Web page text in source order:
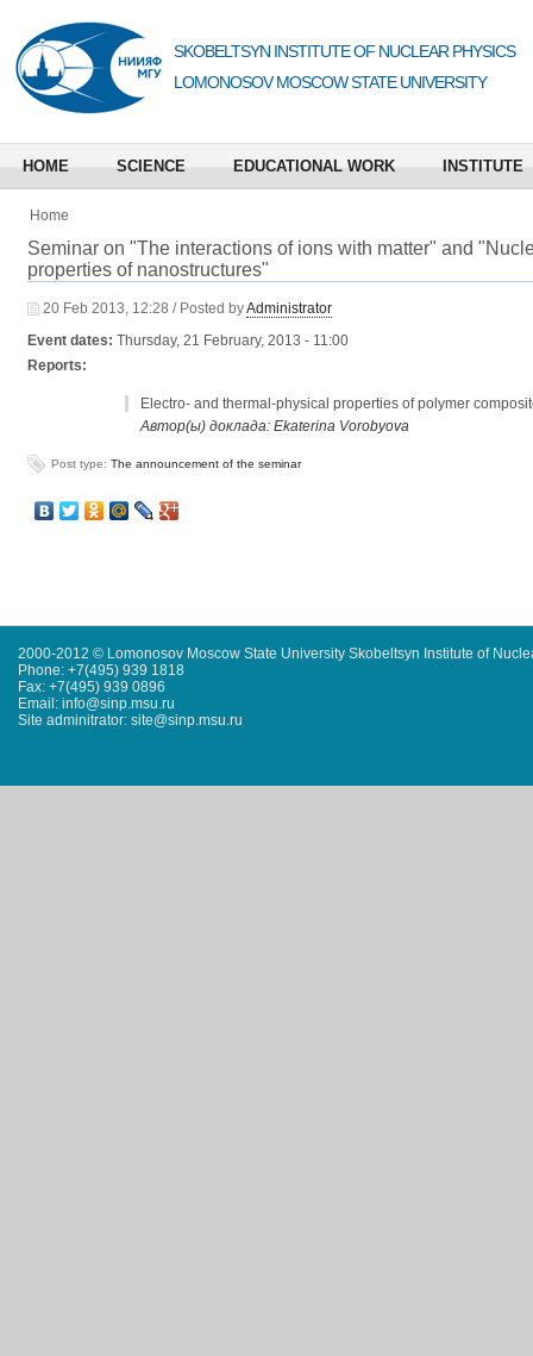
SKOBELTSYN INSTITUTE OF NUCLEAR PHYSICS
LOMONOSOV MOSCOW STATE UNIVERSITY
HOME SCIENCE EDUCATIONAL WORK INSTITUTE
Home
Seminar on "The interactions of ions with matter" and
properties of nanostructures"
20 Feb 2013, 12:28 / Posted byAdministrator
Event dates: Thursday, 21 February, 2013 - 11:00
Reports:
Electro- and thermal-physical properties of polymer
Автор(ы) доклада: Ekaterina Vorobyova
Post type: The announcement of the seminar
2000-2012 © Lomonosov Moscow State University Skobeltsyn Institute of
Phone: +7(495) 939 1818
Fax: +7(495) 939 0896
Email: info@sinp.msu.ru
Site adminitrator: site@sinp.msu.ru